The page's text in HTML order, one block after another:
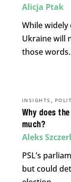
Alicja Ptak
While widely
Ukraine will
those words.
Why does
much?
INSIGHTS ,
Aleks
PSL’s
but could